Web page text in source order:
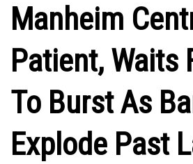
Manheim
Patient, Waits
To Burst As
Explode Past